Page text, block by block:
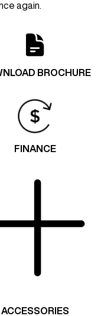
again.
BROCHURE
FINANCE
ACCESSORIES